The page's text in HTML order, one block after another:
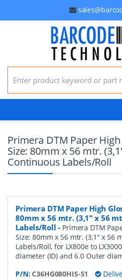
Search for:
Primera DTM Paper
Size: 80mm x 56 mtr.
Continuous Labels/Roll
Primera DTM Paper High
80mm x 56 mtr. (3,1" x 56
Labels/Roll - Primera DTM
Size: 80mm x 56 mtr. (3,1" x 56
Labels/Roll, for LX800e to
diameter (ID) and 6.0 Outer
P/N:C36HG080HIS-S1